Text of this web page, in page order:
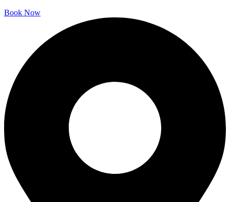
Book Now